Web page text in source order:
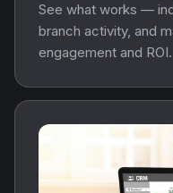
See what works —
branch activity, and
engagement and ROI.